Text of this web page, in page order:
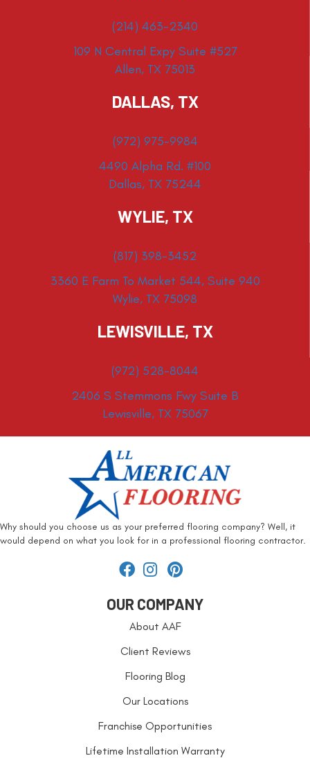
(214) 463-2340
109 N Central Expy Suite #527
Allen, TX 75013
DALLAS, TX
(972) 975-9984
4490 Alpha Rd. #100
Dallas, TX 75244
WYLIE, TX
(817) 398-3452
3360 E Farm To Market 544, Suite 940
Wylie, TX 75098
LEWISVILLE, TX
(972) 528-8044
2406 S Stemmons Fwy Suite B
Lewisville, TX 75067
Why should you choose us as your preferred flooring company? Well, it
would depend on what you look for in a professional flooring contractor.
OUR COMPANY
About AAF
Client Reviews
Flooring Blog
Our Locations
Franchise Opportunities
Lifetime Installation Warranty